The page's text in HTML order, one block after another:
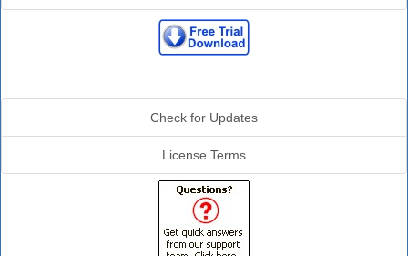
Check for Updates
License Terms